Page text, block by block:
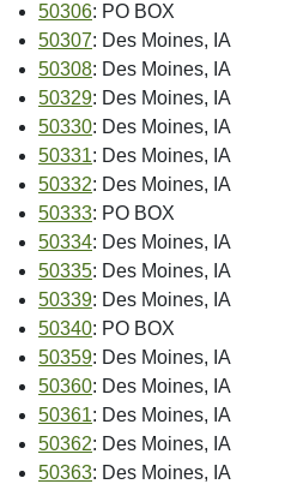
50306: PO BOX
50307: Des Moines, IA
50308: Des Moines, IA
50329: Des Moines, IA
50330: Des Moines, IA
50331: Des Moines, IA
50332: Des Moines, IA
50333: PO BOX
50334: Des Moines, IA
50335: Des Moines, IA
50339: Des Moines, IA
50340: PO BOX
50359: Des Moines, IA
50360: Des Moines, IA
50361: Des Moines, IA
50362: Des Moines, IA
50363: Des Moines, IA